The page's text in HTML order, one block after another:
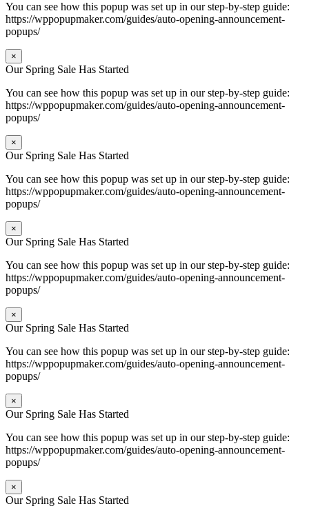
You can see how this popup was set up in our step-by-step guide:
https://wppopupmaker.com/guides/auto-opening-announcement-
popups/
×
Our Spring Sale Has Started
You can see how this popup was set up in our step-by-step guide:
https://wppopupmaker.com/guides/auto-opening-announcement-
popups/
×
Our Spring Sale Has Started
You can see how this popup was set up in our step-by-step guide:
https://wppopupmaker.com/guides/auto-opening-announcement-
popups/
×
Our Spring Sale Has Started
You can see how this popup was set up in our step-by-step guide:
https://wppopupmaker.com/guides/auto-opening-announcement-
popups/
×
Our Spring Sale Has Started
You can see how this popup was set up in our step-by-step guide:
https://wppopupmaker.com/guides/auto-opening-announcement-
popups/
×
Our Spring Sale Has Started
You can see how this popup was set up in our step-by-step guide:
https://wppopupmaker.com/guides/auto-opening-announcement-
popups/
×
Our Spring Sale Has Started